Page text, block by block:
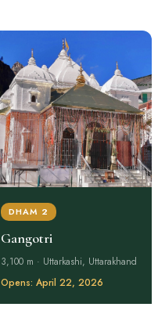
DHAM 2
Gangotri
3,100 m · Uttarkashi, Uttarakhand
Opens: April 22, 2026